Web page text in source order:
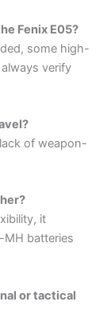
Fenix E05?
some high-
verify
of weapon-
it
batteries
or tactical